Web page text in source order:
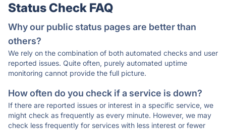
Status Check FAQ
Why our public status pages are better than
others?
We rely on the combination of both automated checks and user
reported issues. Quite often, purely automated uptime
monitoring cannot provide the full picture.
How often do you check if a service is down?
If there are reported issues or interest in a specific service, we
might check as frequently as every minute. However, we may
check less frequently for services with less interest or fewer